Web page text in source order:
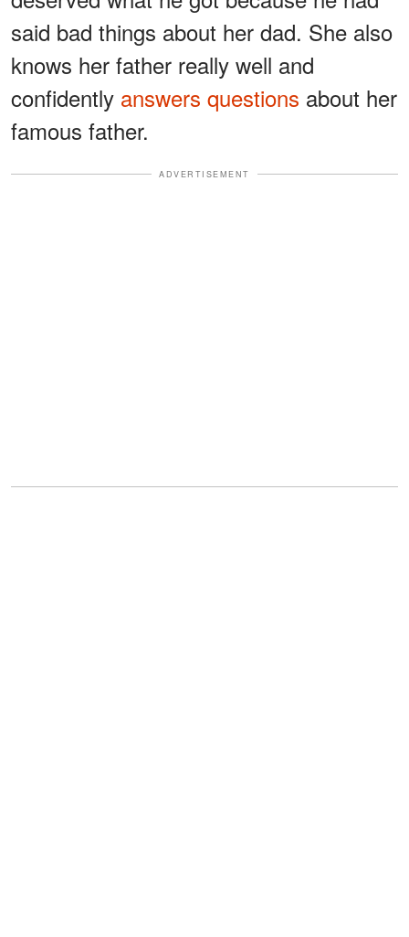
said bad things about her dad. She also
knows her father really well and
confidently answers questions about her
famous father.
ADVERTISEMENT